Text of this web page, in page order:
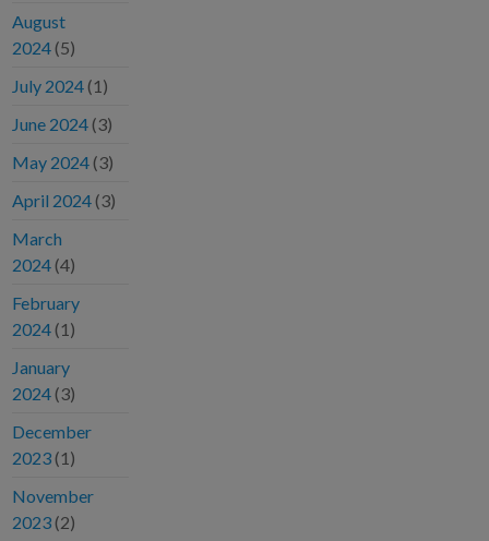
August
2024 (5)
July 2024 (1)
June 2024 (3)
May 2024 (3)
April 2024 (3)
March
2024 (4)
February
2024 (1)
January
2024 (3)
December
2023 (1)
November
2023 (2)